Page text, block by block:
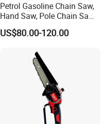
Petrol Gasoline Chain Saw,
Hand Saw, Pole Chain Saw
Agricultural Tools Portable
Gasoline Pole Pruner Chain
Pole Chain Saw
US$80.00-120.00